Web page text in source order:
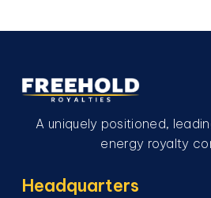
A uniquely positioned,
energy royalty
Headquarters